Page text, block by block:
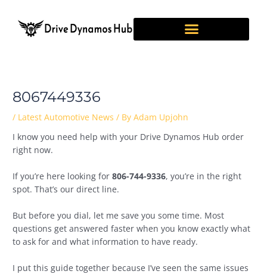
content
8067449336
/ Latest Automotive News / ByAdam Upjohn
I know you need help with your Drive Dynamos Hub order
right now.
If you’re here looking for806-744-9336, you’re in the right
spot. That’s our direct line.
But before you dial, let me save you some time. Most
questions get answered faster when you know exactly what
to ask for and what information to have ready.
I put this guide together because I’ve seen the same issues
navigation